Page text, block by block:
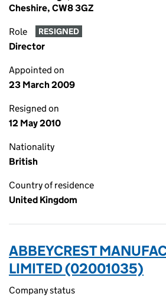
Cheshire, CW8 3GZ
Role RESIGNED
Director
Appointed on
23 March 2009
Resigned on
12 May 2010
Nationality
British
Country of residence
United Kingdom
ABBEYCREST
LIMITED (02001035)
Company status